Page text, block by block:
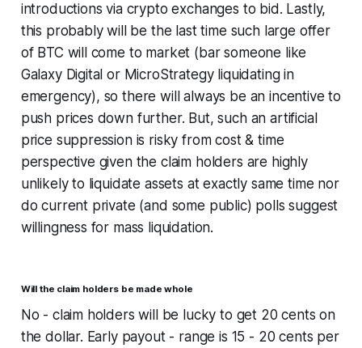
introductions via crypto exchanges to bid. Lastly,
this probably will be the last time such large offer
of BTC will come to market (bar someone like
Galaxy Digital or MicroStrategy liquidating in
emergency), so there will always be an incentive to
push prices down further. But, such an artificial
price suppression is risky from cost & time
perspective given the claim holders are highly
unlikely to liquidate assets at exactly same time nor
do current private (and some public) polls suggest
willingness for mass liquidation.
Will the claim holders be made whole
No - claim holders will be lucky to get 20 cents on
the dollar. Early payout - range is 15 - 20 cents per